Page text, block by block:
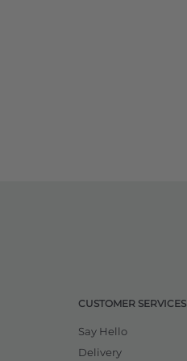
CUSTOMER SERVICES
Say Hello
Delivery